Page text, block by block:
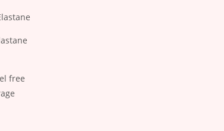
free